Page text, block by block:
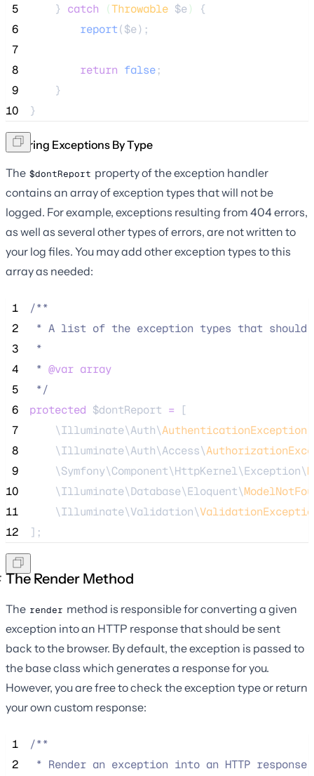
5
    }
catch (Throwable $e)
{
6
report($e);
7
8
return false;
9
    }
10
}
Ignoring Exceptions By Type
The $dontReport property of the exception handler
contains an array of exception types that will not be
logged. For example, exceptions resulting from 404 errors,
as well as several other types of errors, are not written to
your log files. You may add other exception types to this
array as needed:
1
/**
2
* A list of the exception types that should
3
*
4
* @var array
5
*/
6
protected $dontReport = [
7
    \Illuminate\Auth\
AuthenticationException
8
    \Illuminate\Auth\Access\
9
    \Symfony\Component\HttpKernel\Exception\
10
    \Illuminate\Database\Eloquent\
11
    \Illuminate\Validation\
12
];
The Render Method
The render method is responsible for converting a given
exception into an HTTP response that should be sent
back to the browser. By default, the exception is passed to
the base class which generates a response for you.
However, you are free to check the exception type or return
your own custom response:
1
/**
2
* Render an exception into an HTTP response.